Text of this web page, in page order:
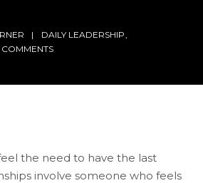
DAILY LEADERSHIP
the need to have the last
involve someone who feels